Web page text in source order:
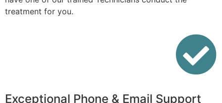
treatment for you.
Exceptional Phone & Email Support